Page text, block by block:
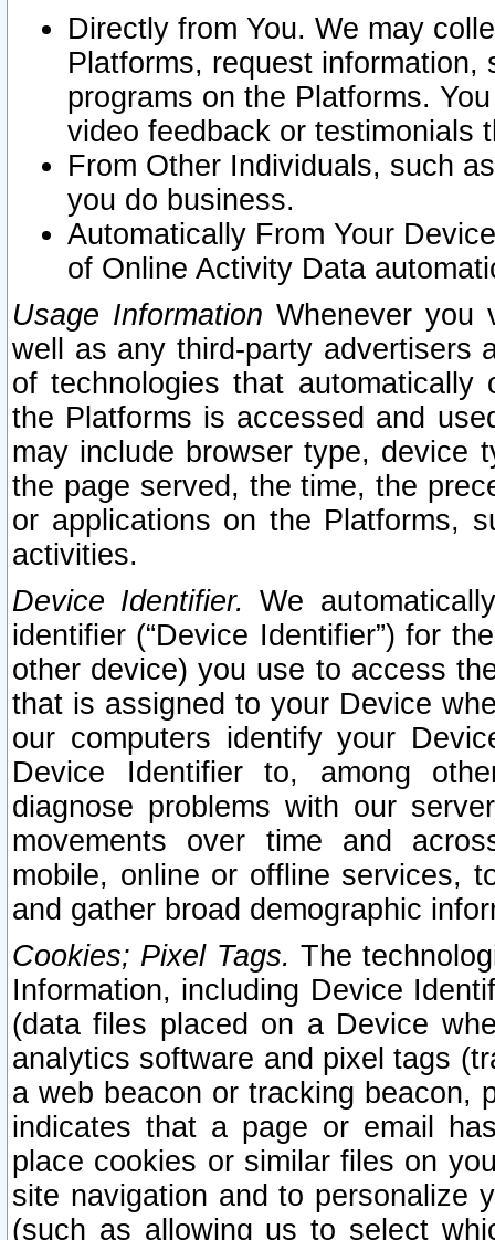
Directly from You. We may
Platforms, request
programs on the Platforms.
video feedback or testimonials
From Other Individuals, such
you do business.
Automatically From Your
of Online Activity Data
Usage Information Whenever you
well as any third-party advertisers
of technologies that
the Platforms is accessed and
may include browser type, device
the page served, the time, the
or applications on the Platforms,
activities.
Device Identifier. We
identifier (“Device Identifier”) for
other device) you use to access
that is assigned to your Device
our computers identify your
Device Identifier to, among
diagnose problems with our
movements over time and
mobile, online or offline services,
and gather broad demographic
Cookies; Pixel Tags. The
Information, including Device
(data files placed on a Device
analytics software and pixel tags
a web beacon or tracking beacon,
indicates that a page or email
place cookies or similar files on
site navigation and to personalize
(such as allowing us to select